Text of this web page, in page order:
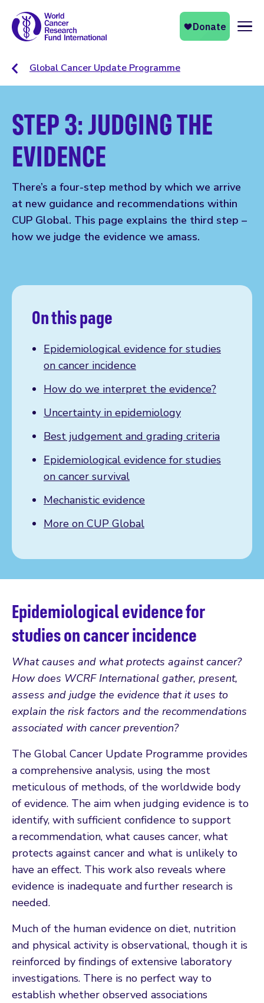
Global Cancer Update Programme
STEP 3: JUDGING THE
EVIDENCE
There’s a four-step method by which we arrive
at new guidance and recommendations within
CUP Global. This page explains the third step –
how we judge the evidence we amass.
On this page
Epidemiological evidence for studies
on cancer incidence
How do we interpret the evidence?
Uncertainty in epidemiology
Best judgement and grading criteria
Epidemiological evidence for studies
on cancer survival
Mechanistic evidence
More on CUP Global
Epidemiological evidence for
studies on cancer incidence
What causes and what protects against cancer?
How does WCRF International gather, present,
assess and judge the evidence that it uses to
explain the risk factors and the recommendations
associated with cancer prevention?
The Global Cancer Update Programme provides
a comprehensive analysis, using the most
meticulous of methods, of the worldwide body
of evidence. The aim when judging evidence is to
identify, with sufficient confidence to support
a recommendation, what causes cancer, what
protects against cancer and what is unlikely to
have an effect. This work also reveals where
evidence is inadequate and further research is
needed.
Much of the human evidence on diet, nutrition
and physical activity is observational, though it is
reinforced by findings of extensive laboratory
investigations. There is no perfect way to
establish whether observed associations